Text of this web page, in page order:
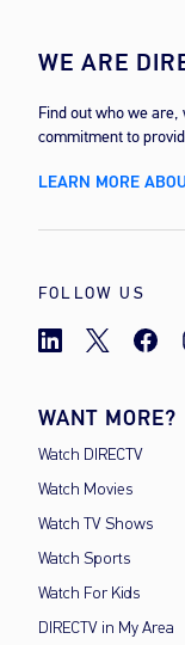
WE ARE
Find out who we
commitment to
LEARN MORE
FOLLOW US
WANT MORE?
Watch DIRECTV
Watch Movies
Watch TV Shows
Watch Sports
Watch For Kids
DIRECTV in My Area